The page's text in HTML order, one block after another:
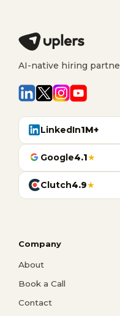
AI-native hiring
LinkedIn1M+
Google4.1★
Clutch4.9★
Company
About
Book a Call
Contact